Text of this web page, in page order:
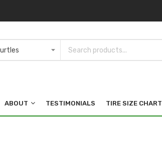
ABOUT TESTIMONIALS TIRE SIZE CHART